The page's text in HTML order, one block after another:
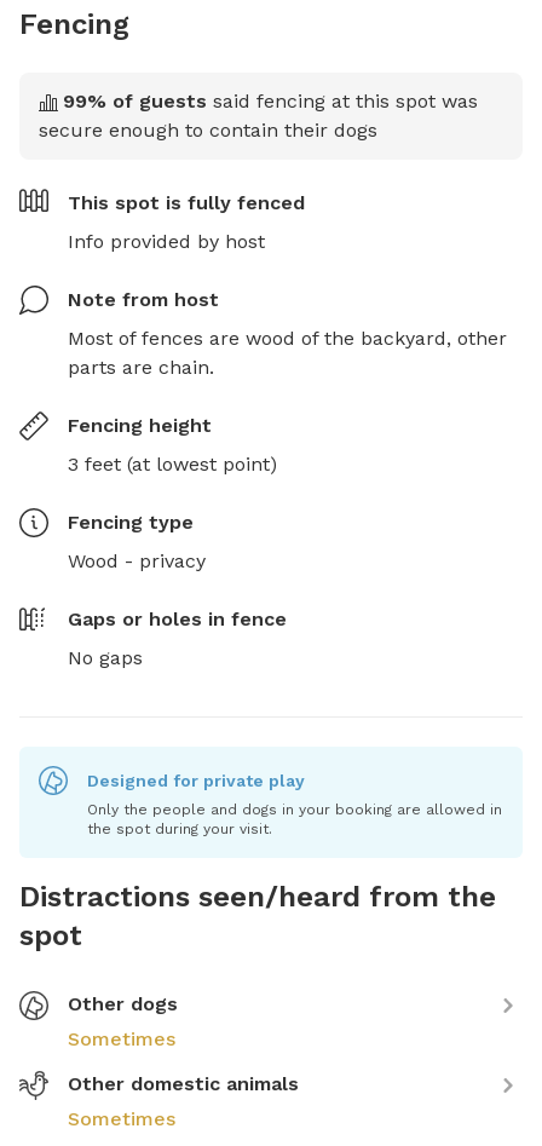
Fencing
99% of guests said fencing at this spot was
secure enough to contain their dogs
This spot is fully fenced
Info provided by host
Note from host
Most of fences are wood of the backyard, other
parts are chain.
Fencing height
3 feet (at lowest point)
Fencing type
Wood - privacy
Gaps or holes in fence
No gaps
Designed for private play
Only the people and dogs in your booking are allowed in
the spot during your visit.
Distractions seen/heard from the
spot
Other dogs
Sometimes
Other domestic animals
Sometimes